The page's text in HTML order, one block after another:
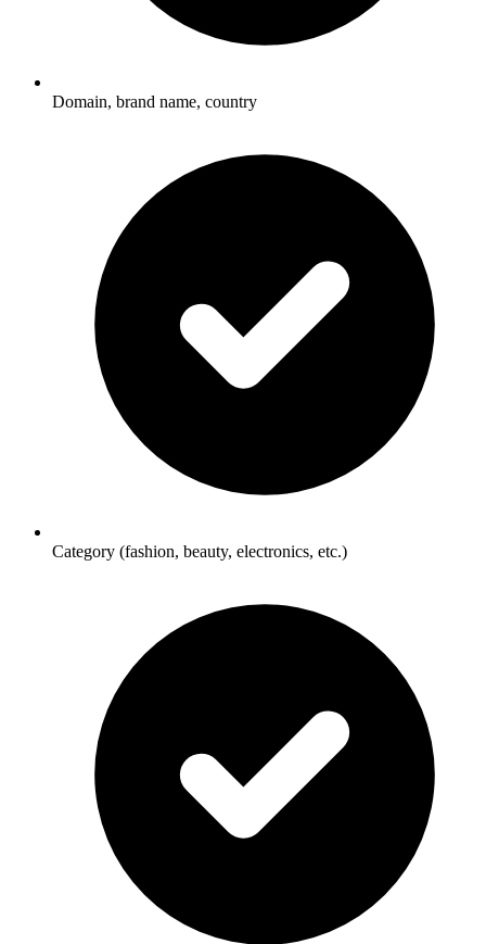
Domain, brand name, country
Category (fashion, beauty, electronics, etc.)